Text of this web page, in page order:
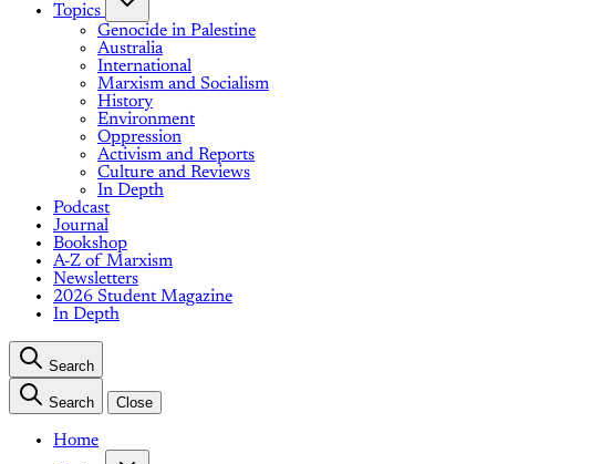
Topics
Genocide in Palestine
Australia
International
Marxism and Socialism
History
Environment
Oppression
Activism and Reports
Culture and Reviews
In Depth
Podcast
Journal
Bookshop
A-Z of Marxism
Newsletters
2026 Student Magazine
In Depth
Search
Search Close
Home